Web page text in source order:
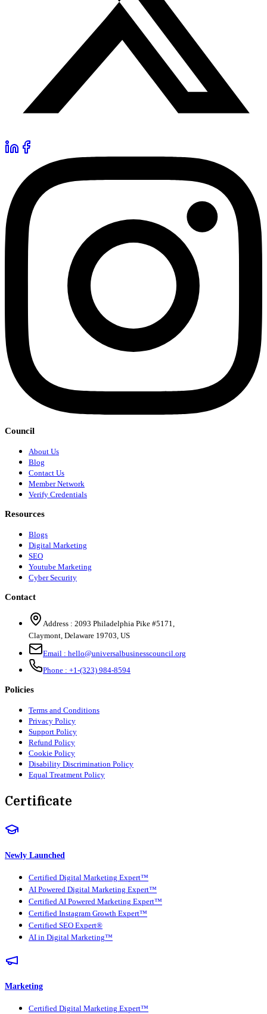
Council
About Us
Blog
Contact Us
Member Network
Verify Credentials
Resources
Blogs
Digital Marketing
SEO
Youtube Marketing
Cyber Security
Contact
Address : 2093 Philadelphia Pike #5171
Claymont Delaware 19703 US
Email : hello@universalbusinesscouncil.org
Phone : +1-(323) 984-8594
Policies
Terms and Conditions
Privacy Policy
Support Policy
Refund Policy
Cookie Policy
Disability Discrimination Policy
Equal Treatment Policy
Certificate
Newly Launched
Certified Digital Marketing Expert™
AI Powered Digital Marketing Expert™
Certified AI Powered Marketing Expert™
Certified Instagram Growth Expert™
Certified SEO Expert®
AI in Digital Marketing™
Marketing
Certified Digital Marketing Expert™